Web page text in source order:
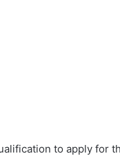
to apply for